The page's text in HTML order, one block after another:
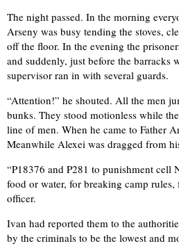
The night passed. In the morning
Arseny was busy tending the stoves,
off the floor. In the evening the
and suddenly, just before the barracks
supervisor ran in with several guards.
“Attention!” he shouted. All the men
bunks. They stood motionless while
line of men. When he came to Father
Meanwhile Alexei was dragged from
“P18376 and P281 to punishment cell
food or water, for breaking camp
officer.
Ivan had reported them to the
by the criminals to be the lowest and